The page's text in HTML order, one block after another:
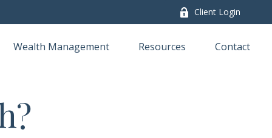
Client Login
Wealth Management Resources Contact